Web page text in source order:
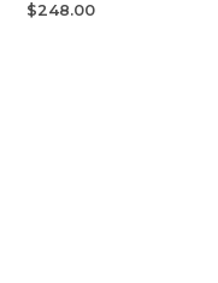
$248.00